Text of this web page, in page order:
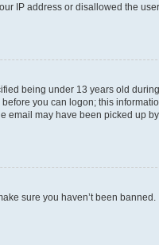
IP address or disallowed the
being under 13 years old
you can logon; this
may have been picked up
sure you haven’t been